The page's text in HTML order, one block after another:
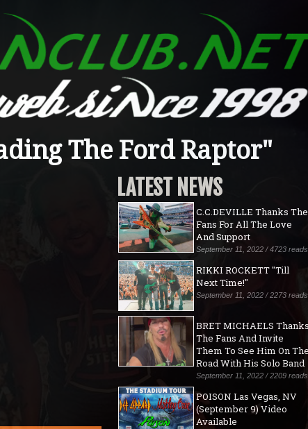
The Ford Raptor"
LATEST NEWS
C.C.DEVILLE Thanks The
Fans For All The Love
And Support
September 11, 2022 / 4723 reads
RIKKI ROCKETT "Till
Next Time!"
September 11, 2022 / 2273 reads
BRET MICHAELS Thanks
The Fans And Invite
Them To See Him On The
Road With His Solo Band
September 11, 2022 / 2209 reads
POISON Las Vegas, NV
(September 9) Video
Available